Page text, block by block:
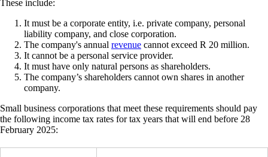
These include:
It must be a corporate entity, i.e. private company, personal
liability company, and close corporation.
The company's annual revenue cannot exceed R 20 million.
It cannot be a personal service provider.
It must have only natural persons as shareholders.
The company’s shareholders cannot own shares in another
company.
Small business corporations that meet these requirements should pay
the following income tax rates for tax years that will end before 28
February 2025: